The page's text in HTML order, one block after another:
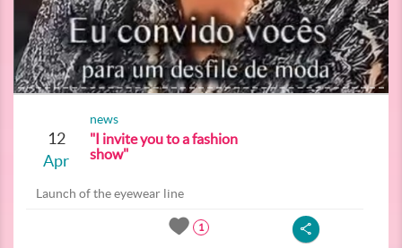
12
Apr
news
"I invite you to a fashion
show"
Launch of the eyewear line
1